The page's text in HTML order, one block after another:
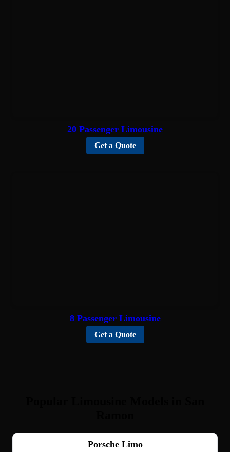
20 Passenger Limousine
Get a Quote
8 Passenger Limousine
Get a Quote
Porsche Limo